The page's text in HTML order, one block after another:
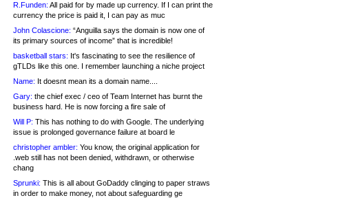
R.Funden: All paid for by made up currency. If I can print the
currency the price is paid it, I can pay as muc
John Colascione: “Anguilla says the domain is now one of
its primary sources of income” that is incredible!
basketball stars: It's fascinating to see the resilience of
gTLDs like this one. I remember launching a niche project
Name: It doesnt mean its a domain name....
Gary: the chief exec / ceo of Team Internet has burnt the
business hard. He is now forcing a fire sale of
Will P: This has nothing to do with Google. The underlying
issue is prolonged governance failure at board le
christopher ambler: You know, the original application for
.web still has not been denied, withdrawn, or otherwise
chang
Sprunki: This is all about GoDaddy clinging to paper straws
in order to make money, not about safeguarding ge